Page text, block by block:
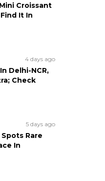
Croissant
It In
4 days ago
Delhi-NCR,
Check
5 days ago
Rare
In